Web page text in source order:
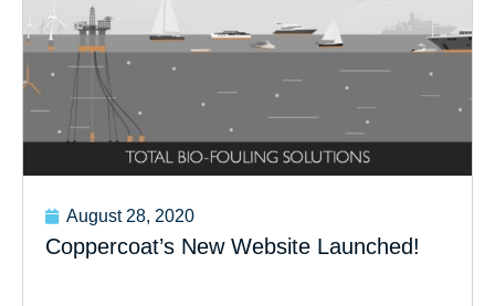
August 28, 2020
Coppercoat’s New Website Launched!